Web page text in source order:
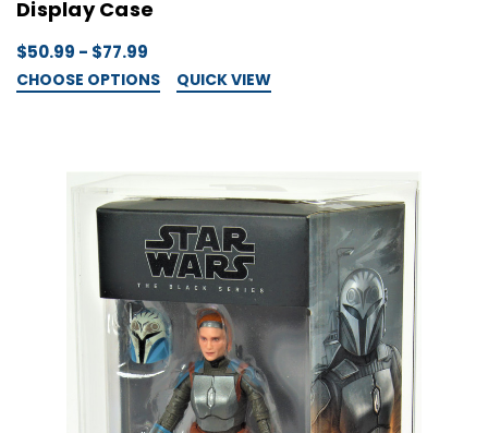
Display Case
$50.99 - $77.99
CHOOSE OPTIONS QUICK VIEW